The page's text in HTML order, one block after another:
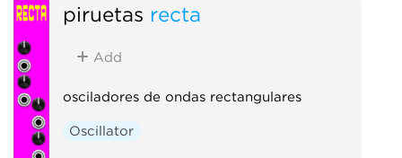
piruetas recta
Add
osciladores de ondas rectangulares
Oscillator